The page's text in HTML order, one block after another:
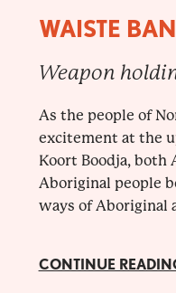
WAISTE
Weapon
As the people of
excitement at the
Koort Boodja, both
Aboriginal people
ways of Aboriginal
CONTINUE